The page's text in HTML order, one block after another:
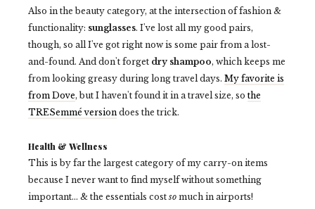
Also in the beauty category, at the intersection of fashion &
functionality: sunglasses. I've lost all my good pairs,
though, so all I've got right now is some pair from a lost-
and-found. And don't forget dry shampoo, which keeps me
from looking greasy during long travel days. My favorite is
from Dove, but I haven't found it in a travel size, so the
TRESemmé version does the trick.
Health & Wellness
This is by far the largest category of my carry-on items
because I never want to find myself without something
important... & the essentials cost so much in airports!